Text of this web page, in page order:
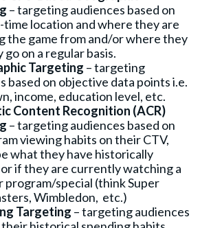
– targeting audiences based on
location and where they are
the game from and/or where they
go on a regular basis.
Targeting – targeting
based on objective data points i.e.
income, education level, etc.
Content Recognition (ACR)
– targeting audiences based on
viewing habits on their CTV,
what they have historically
if they are currently watching a
program/special (think Super
Wimbledon, etc.)
Targeting – targeting audiences